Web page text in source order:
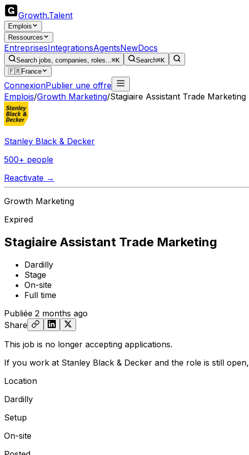
Growth.Talent
Emplois
Ressources
EntreprisesIntegrationsAgentsNewDocs
Search jobs, companies, roles...⌘K Search⌘K
🇫🇷France
ConnexionPublier une offre
Emplois/Growth Marketing/Stagiaire Assistant Trade Marketing
Stanley Black & Decker
500+ people
Reactivate →
Growth Marketing
Expired
Stagiaire Assistant Trade Marketing
Dardilly
Stage
On-site
Full time
Publiée 2 months ago
Share
This job is no longer accepting applications.
If you work at Stanley Black & Decker and the role is still open,
Location
Dardilly
Setup
On-site